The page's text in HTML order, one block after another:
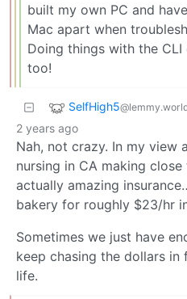
built my own PC and
Mac apart when
Doing things with the
too!
SelfHigh5
2 years ago
Nah, not crazy. In my view
nursing in CA making
actually amazing
bakery for roughly $23/hr
Sometimes we just have
keep chasing the dollars
life.